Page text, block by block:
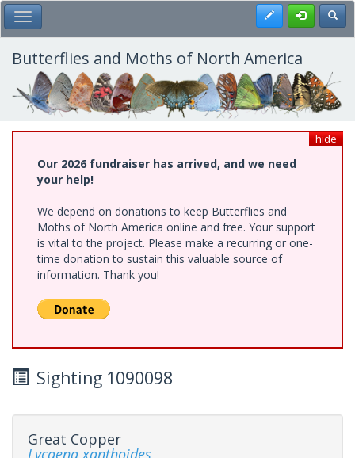
Skip
to
main
content
Toggle Main Menu Register
Butterflies and Moths of North America
hide
Our 2026 fundraiser has arrived, and we need
your help!
We depend on donations to keep Butterflies and
Moths of North America online and free. Your support
is vital to the project. Please make a recurring or one-
time donation to sustain this valuable source of
information. Thank you!
Sighting 1090098
Great Copper
Lycaena xanthoides